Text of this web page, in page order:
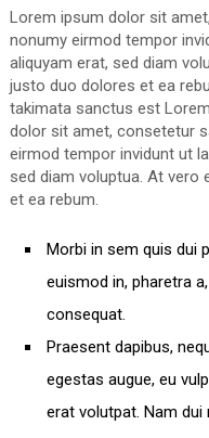
Lorem ipsum dolor sit
nonumy eirmod tempor
aliquyam erat, sed diam
justo duo dolores et ea
takimata sanctus est
dolor sit amet, consetetur
eirmod tempor invidunt ut
sed diam voluptua. At
et ea rebum.
Morbi in sem quis dui
euismod in, pharetra
consequat.
Praesent dapibus,
egestas augue, eu
erat volutpat. Nam